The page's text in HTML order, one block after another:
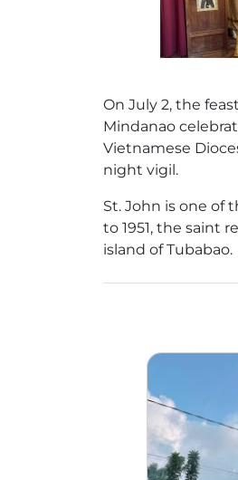
On July 2, the
Mindanao
Vietnamese
night vigil.
St. John is one of
to 1951, the saint
island of Tubabao.